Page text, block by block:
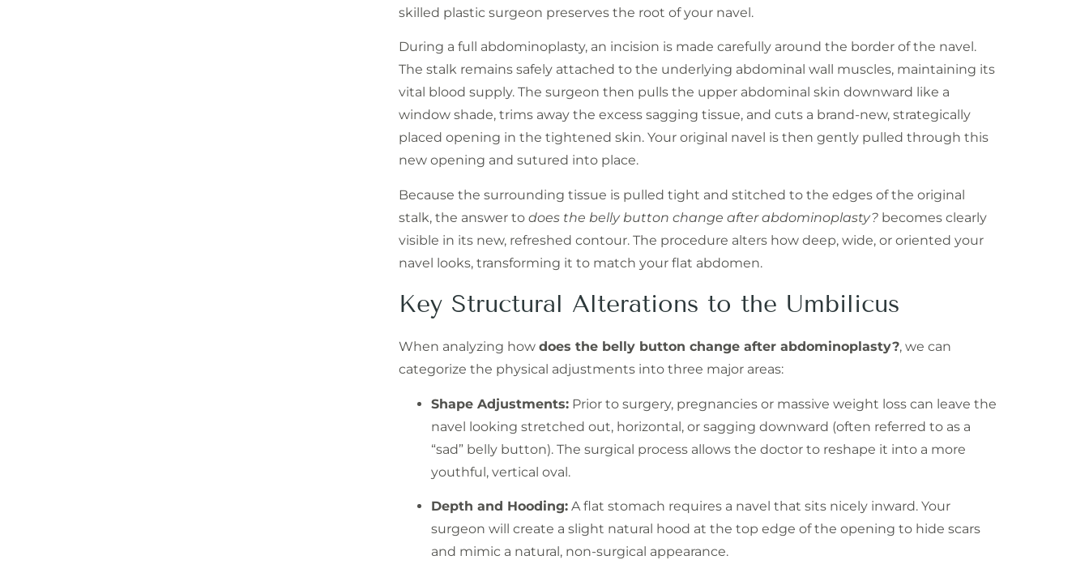
skilled plastic surgeon preserves the root of your navel.
During a full abdominoplasty, an incision is made carefully around the border of the navel.
The stalk remains safely attached to the underlying abdominal wall muscles, maintaining its
vital blood supply. The surgeon then pulls the upper abdominal skin downward like a
window shade, trims away the excess sagging tissue, and cuts a brand-new, strategically
placed opening in the tightened skin. Your original navel is then gently pulled through this
new opening and sutured into place.
Because the surrounding tissue is pulled tight and stitched to the edges of the original
stalk, the answer to does the belly button change after abdominoplasty?becomes clearly
visible in its new, refreshed contour. The procedure alters how deep, wide, or oriented your
navel looks, transforming it to match your flat abdomen.
Key Structural Alterations to the Umbilicus
When analyzing how does the belly button change after abdominoplasty?, we can
categorize the physical adjustments into three major areas:
Shape Adjustments:Prior to surgery, pregnancies or massive weight loss can leave the
navel looking stretched out, horizontal, or sagging downward (often referred to as a
“sad” belly button). The surgical process allows the doctor to reshape it into a more
youthful, vertical oval.
Depth and Hooding:A flat stomach requires a navel that sits nicely inward. Your
surgeon will create a slight natural hood at the top edge of the opening to hide scars
and mimic a natural, non-surgical appearance.